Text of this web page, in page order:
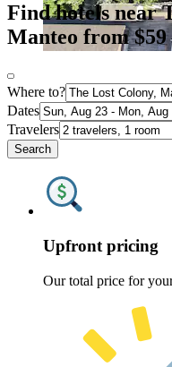
Find hotels near
Manteo from $59
Where to?
Dates
Travelers
Search
Upfront pricing
Our total price for